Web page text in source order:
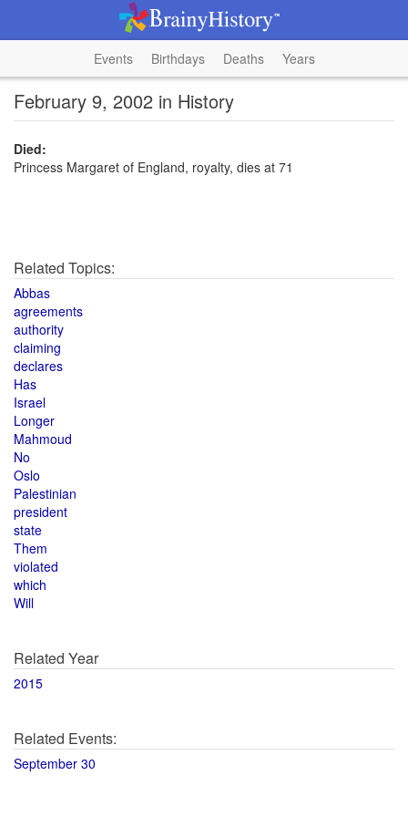
Events Birthdays Deaths Years
February 9, 2002 in History
Died:
Princess Margaret of England, royalty, dies at 71
Related Topics:
Abbas
agreements
authority
claiming
declares
Has
Israel
Longer
Mahmoud
No
Oslo
Palestinian
president
state
Them
violated
which
Will
Related Year
2015
Related Events:
September 30